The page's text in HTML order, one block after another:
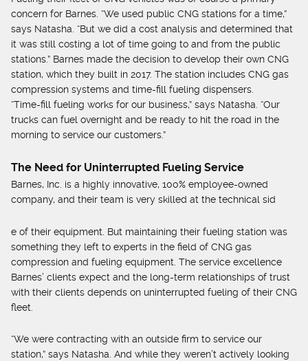
concern for Barnes. “We used public CNG stations for a time,”
says Natasha. “But we did a cost analysis and determined that
it was still costing a lot of time going to and from the public
stations.” Barnes made the decision to develop their own CNG
station, which they built in 2017. The station includes CNG gas
compression systems and time-fill fueling dispensers.
“Time-fill fueling works for our business,” says Natasha. “Our
trucks can fuel overnight and be ready to hit the road in the
morning to service our customers.”
The Need for Uninterrupted Fueling Service
Barnes, Inc. is a highly innovative, 100% employee-owned
company, and their team is very skilled at the technical sid
e of their equipment. But maintaining their fueling station was
something they left to experts in the field of CNG gas
compression and fueling equipment. The service excellence
Barnes’ clients expect and the long-term relationships of trust
with their clients depends on uninterrupted fueling of their CNG
fleet.
“We were contracting with an outside firm to service our
station,” says Natasha. And while they weren’t actively looking